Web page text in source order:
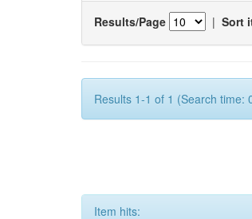
Results/Page | Sort
Results 1-1 of 1 (Search time:
Item hits: